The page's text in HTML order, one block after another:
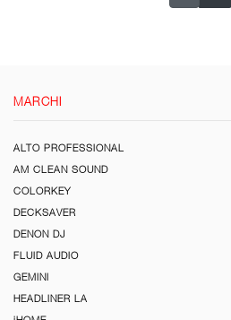
MARCHI
ALTO PROFESSIONAL
AM CLEAN SOUND
COLORKEY
DECKSAVER
DENON DJ
FLUID AUDIO
GEMINI
HEADLINER LA